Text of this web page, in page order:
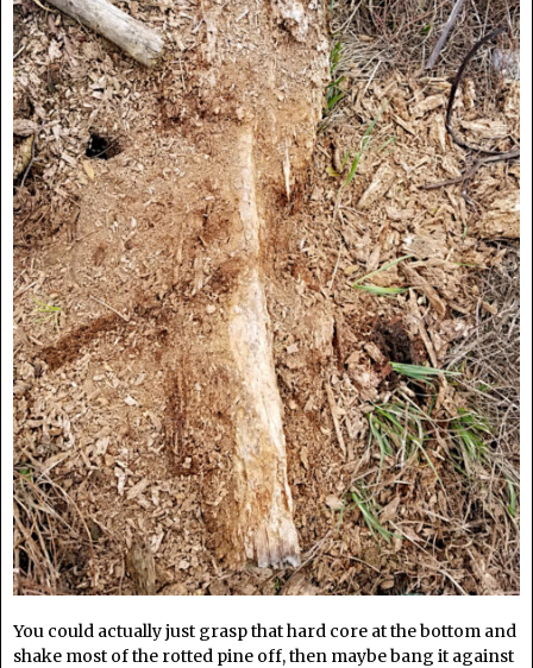
You could actually just grasp that hard core at the bottom and
shake most of the rotted pine off, then maybe bang it against